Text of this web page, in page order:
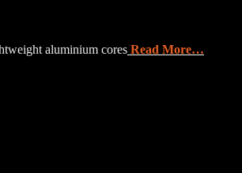
aluminium cores Read More…